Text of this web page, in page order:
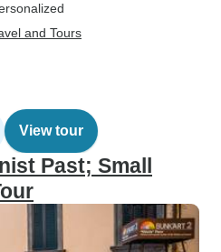
and Tours
View tour
Past; Small